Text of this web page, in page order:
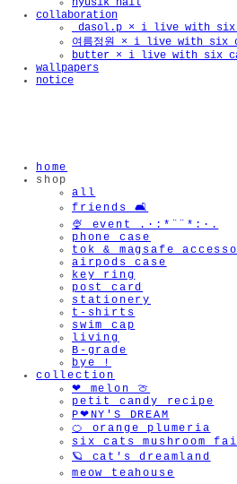
hyusik_nail
collaboration
_dasol.p × i live with
여름정원 × i live with six
butter × i live with six
wallpapers
notice
home
shop
all
friends 🛋️
🍨 event .·:*¨¨*:·.
phone case
tok & magsafe
airpods case
key ring
post card
stationery
t-shirts
swim cap
living
B-grade
bye !
collection
❤︎ melon 🍈
petit candy recipe
P❤︎NY'S DREAM
🍊 orange plumeria
six cats mushroom
🪐 cat's dreamland
meow teahouse